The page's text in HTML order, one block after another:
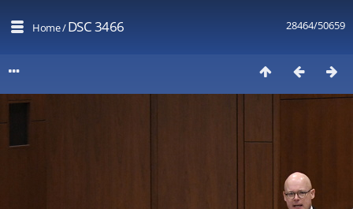
28464/50659
Home/DSC 3466